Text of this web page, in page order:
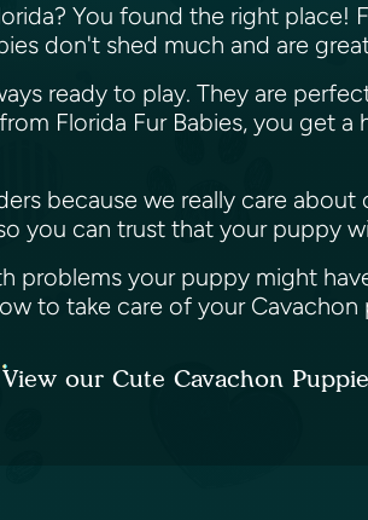
You found the right place!
don't shed much and are
ready to play. They are
Florida Fur Babies, you get
because we really care
you can trust that your puppy
problems your puppy might
to take care of your
View our Cute Cavachon